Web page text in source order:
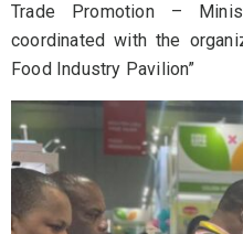
Trade Promotion –
coordinated with the
Food Industry Pavilion”